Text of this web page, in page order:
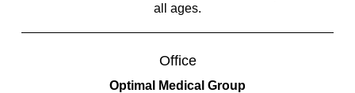
all ages.
Office
Optimal Medical Group